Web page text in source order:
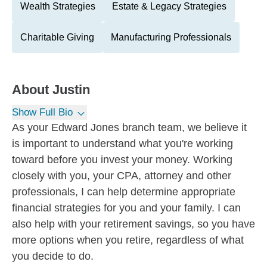
Wealth Strategies Estate & Legacy Strategies
Charitable Giving Manufacturing Professionals
About Justin
Show Full Bio
As your Edward Jones branch team, we believe it
is important to understand what you're working
toward before you invest your money. Working
closely with you, your CPA, attorney and other
professionals, I can help determine appropriate
financial strategies for you and your family. I can
also help with your retirement savings, so you have
more options when you retire, regardless of what
you decide to do.